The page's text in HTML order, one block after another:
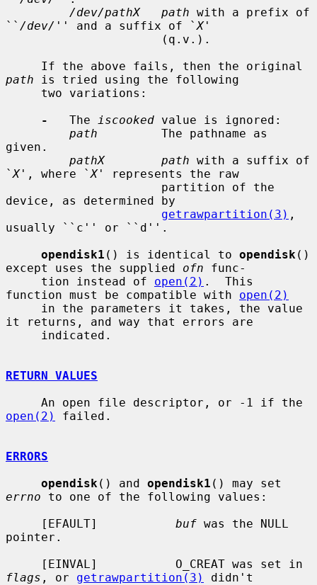
/dev/pathX   path with a prefix of
`` /dev/ '' and a suffix of ` X'
path is tried using the following
-
   The
iscooked value is ignored:
path
         The pathname as
given.
pathX        path with a suffix of
` X', where ` X' represents the raw
device, as determined by
getrawpartition(3) ,
usually ``c'' or ``d''.
opendisk1 () is identical to opendisk ()
except uses the supplied ofn func-
     tion instead of
open(2) .  This
function must be compatible with open(2)
it returns, and way that errors are
RETURN VALUES
open(2)
failed.
ERRORS
opendisk () and opendisk1
errno to one of the following values:
     [EFAULT]
buf was the NULL
pointer.
flags , or getrawpartition(3)
didn't